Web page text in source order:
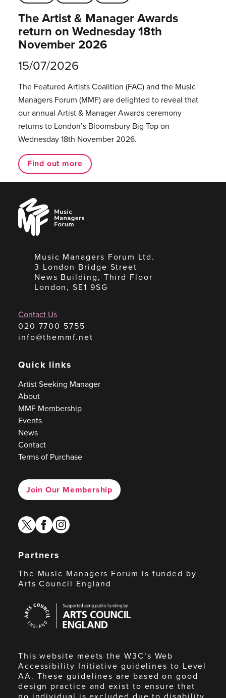
The Artist & Manager Awards
return on Wednesday 18th
November 2026
15/07/2026
The Featured Artists Coalition (FAC) and the Music
Managers Forum (MMF) are delighted to reveal that
our annual Artist & Manager Awards ceremony
returns to London’s Bloomsbury Big Top on
Wednesday 18th November 2026.
Find out more
Music
Managers
Forum
Music Managers Forum Ltd.
3 London Bridge Street
News Building, Third Floor
London, SE1 9SG
Contact Us
020 7700 5755
info@themmf.net
Quick links
Artist Seeking Manager
About
MMF Membership
Events
News
Contact
Terms of Purchase
Join Our Membership
twitterfacebook
instagram
Partners
The Music Managers Forum is funded by
Arts Council England
Council
England
This website meets the W3C’s Web
Accessibility Initiative guidelines to Level
AA. These guidelines are based on good
design practice and exist to ensure that